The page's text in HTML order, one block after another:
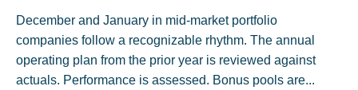
December and January in mid-market portfolio
companies follow a recognizable rhythm. The annual
operating plan from the prior year is reviewed against
actuals. Performance is assessed. Bonus pools are...